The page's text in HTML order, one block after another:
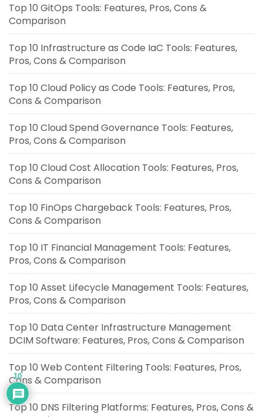
Top 10 GitOps Tools: Features, Pros, Cons &
Comparison
Top 10 Infrastructure as Code IaC Tools: Features,
Pros, Cons & Comparison
Top 10 Cloud Policy as Code Tools: Features, Pros,
Cons & Comparison
Top 10 Cloud Spend Governance Tools: Features,
Pros, Cons & Comparison
Top 10 Cloud Cost Allocation Tools: Features, Pros,
Cons & Comparison
Top 10 FinOps Chargeback Tools: Features, Pros,
Cons & Comparison
Top 10 IT Financial Management Tools: Features,
Pros, Cons & Comparison
Top 10 Asset Lifecycle Management Tools: Features,
Pros, Cons & Comparison
Top 10 Data Center Infrastructure Management
DCIM Software: Features, Pros, Cons & Comparison
Top 10 Web Content Filtering Tools: Features, Pros,
Cons & Comparison
Top 10 DNS Filtering Platforms: Features, Pros, Cons &
10